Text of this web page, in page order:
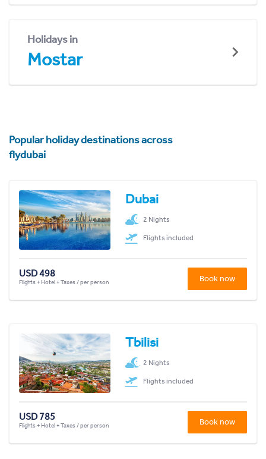
Holidays in
Mostar
Popular holiday destinations across
flydubai
Dubai
2 Nights
Flights included
USD 498
Flights + Hotel + Taxes / per person Book now
Tbilisi
2 Nights
Flights included
USD 785
Flights + Hotel + Taxes / per person Book now